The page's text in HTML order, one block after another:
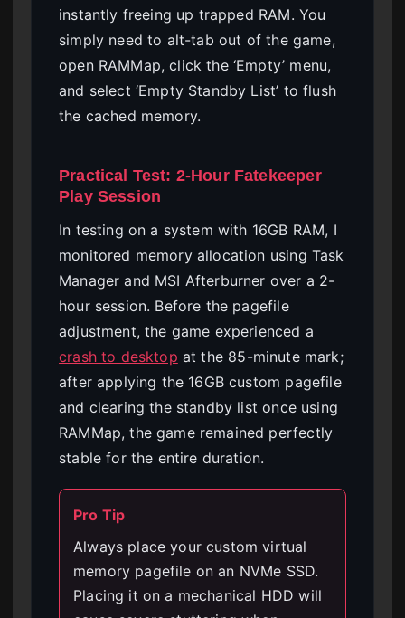
instantly freeing up trapped RAM. You
simply need to alt-tab out of the game,
open RAMMap, click the ‘Empty’ menu,
and select ‘Empty Standby List’ to flush
the cached memory.
Practical Test: 2-Hour Fatekeeper
Play Session
In testing on a system with 16GB RAM, I
monitored memory allocation using Task
Manager and MSI Afterburner over a 2-
hour session. Before the pagefile
adjustment, the game experienced a
crash to desktop at the 85-minute mark;
after applying the 16GB custom pagefile
and clearing the standby list once using
RAMMap, the game remained perfectly
stable for the entire duration.
Pro Tip
Always place your custom virtual
memory pagefile on an NVMe SSD.
Placing it on a mechanical HDD will